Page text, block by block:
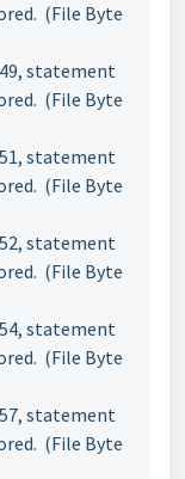
(File Byte
statement
(File Byte
statement
(File Byte
statement
(File Byte
statement
(File Byte
statement
(File Byte